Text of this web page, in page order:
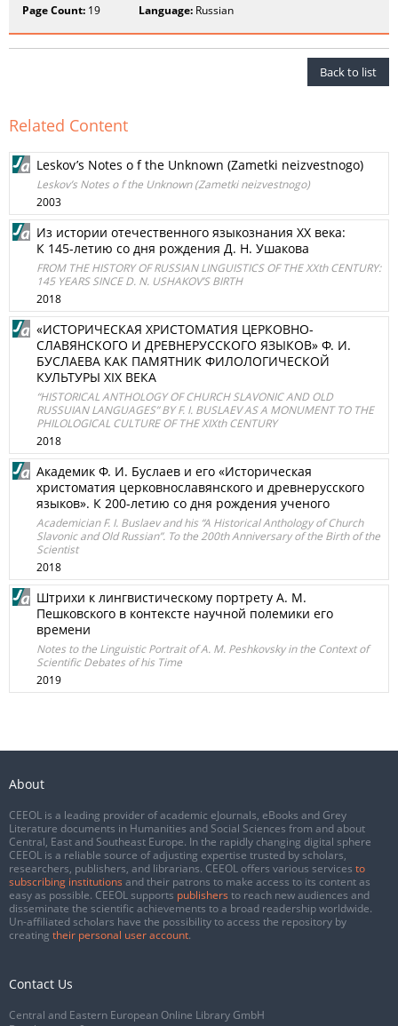
Page Count: 19 Language: Russian
Back to list
Related Content
Leskov’s Notes o f the Unknown (Zametki neizvestnogo)
Leskov’s Notes o f the Unknown (Zametki neizvestnogo)
2003
Из истории отечественного языкознания XX века:
К 145-летию со дня рождения Д. Н. Ушакова
FROM THE HISTORY OF RUSSIAN LINGUISTICS OF THE XXth CENTURY:
145 YEARS SINCE D. N. USHAKOV’S BIRTH
2018
«ИСТОРИЧЕСКАЯ ХРИСТОМАТИЯ ЦЕРКОВНО-
СЛАВЯНСКОГО И ДРЕВНЕРУССКОГО ЯЗЫКОВ» Ф. И.
БУСЛАЕВА КАК ПАМЯТНИК ФИЛОЛОГИЧЕСКОЙ
КУЛЬТУРЫ XIX ВЕКА
“HISTORICAL ANTHOLOGY OF CHURCH SLAVONIC AND OLD
RUSSUIAN LANGUAGES” BY F. I. BUSLAEV AS A MONUMENT TO THE
PHILOLOGICAL CULTURE OF THE XIXth CENTURY
2018
Академик Ф. И. Буслаев и его «Историческая
христоматия церковнославянского и древнерусского
языков». К 200-летию со дня рождения ученого
Academician F. I. Buslaev and his “A Historical Anthology of Church
Slavonic and Old Russian”. To the 200th Anniversary of the Birth of the
Scientist
2018
Штрихи к лингвистическому портрету А. М.
Пешковского в контексте научной полемики его
времени
Notes to the Linguistic Portrait of A. M. Peshkovsky in the Context of
Scientific Debates of his Time
2019
About
CEEOL is a leading provider of academic eJournals, eBooks and Grey
Literature documents in Humanities and Social Sciences from and about
Central, East and Southeast Europe. In the rapidly changing digital sphere
CEEOL is a reliable source of adjusting expertise trusted by scholars,
researchers, publishers, and librarians. CEEOL offers various services to
subscribing institutions and their patrons to make access to its content as
easy as possible. CEEOL supports publishers to reach new audiences and
disseminate the scientific achievements to a broad readership worldwide.
Un-affiliated scholars have the possibility to access the repository by
creating their personal user account.
Contact Us
Central and Eastern European Online Library GmbH